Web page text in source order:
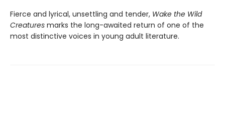
Fierce and lyrical, unsettling and tender, Wake the Wild
Creatures marks the long-awaited return of one of the
most distinctive voices in young adult literature.